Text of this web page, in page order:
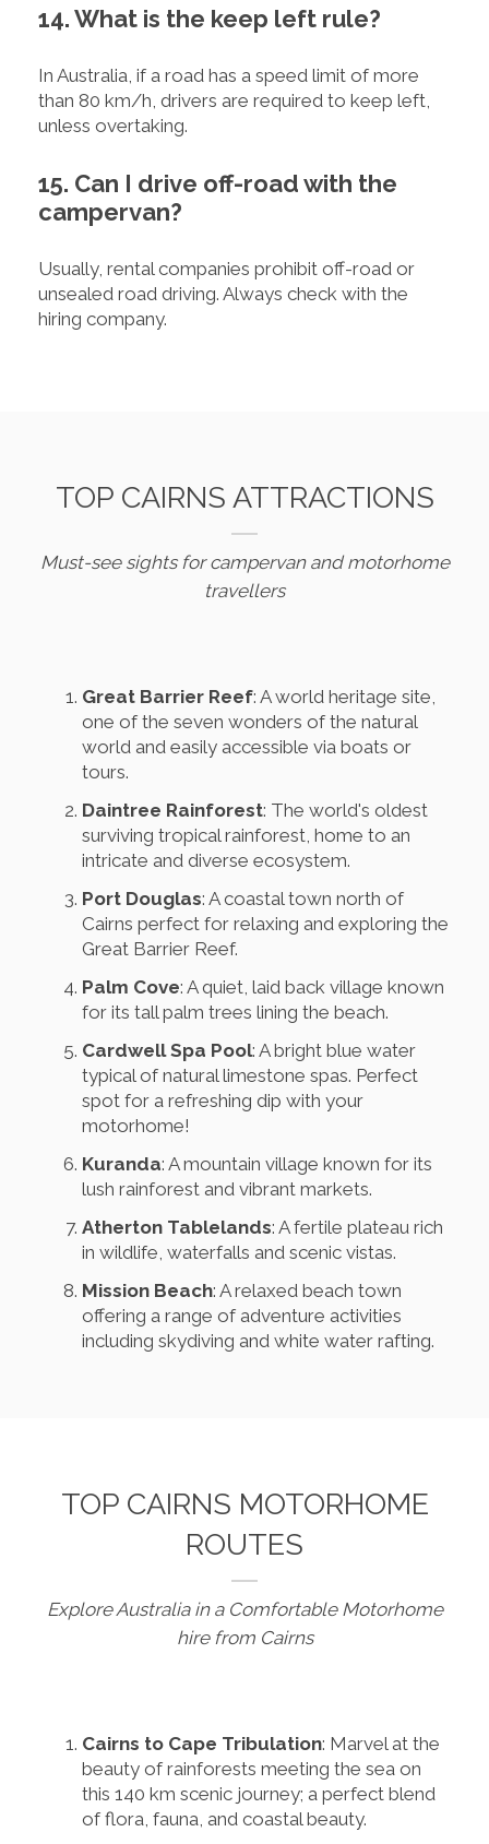
14. What is the keep left rule?
In Australia, if a road has a speed limit of more
than 80 km/h, drivers are required to keep left,
unless overtaking.
15. Can I drive off-road with the
campervan?
Usually, rental companies prohibit off-road or
unsealed road driving. Always check with the
hiring company.
TOP CAIRNS ATTRACTIONS
Must-see sights for campervan and motorhome
travellers
Great Barrier Reef: A world heritage site,
one of the seven wonders of the natural
world and easily accessible via boats or
tours.
Daintree Rainforest: The world's oldest
surviving tropical rainforest, home to an
intricate and diverse ecosystem.
Port Douglas: A coastal town north of
Cairns perfect for relaxing and exploring the
Great Barrier Reef.
Palm Cove: A quiet, laid back village known
for its tall palm trees lining the beach.
Cardwell Spa Pool: A bright blue water
typical of natural limestone spas. Perfect
spot for a refreshing dip with your
motorhome!
Kuranda: A mountain village known for its
lush rainforest and vibrant markets.
Atherton Tablelands: A fertile plateau rich
in wildlife, waterfalls and scenic vistas.
Mission Beach: A relaxed beach town
offering a range of adventure activities
including skydiving and white water rafting.
TOP CAIRNS MOTORHOME
ROUTES
Explore Australia in a Comfortable Motorhome
hire from Cairns
Cairns to Cape Tribulation: Marvel at the
beauty of rainforests meeting the sea on
this 140 km scenic journey; a perfect blend
of flora, fauna, and coastal beauty.